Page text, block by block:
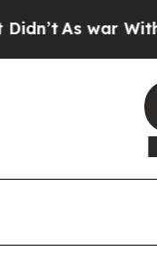
As war With